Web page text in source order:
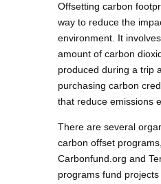
Offsetting carbon
way to reduce the
environment. It
amount of carbon
produced during a trip
purchasing carbon
that reduce emissions
There are several
carbon offset
Carbonfund.org and
programs fund